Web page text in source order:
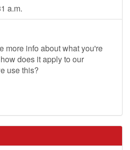
a.m.
more info about what you're
does it apply to our
use this?